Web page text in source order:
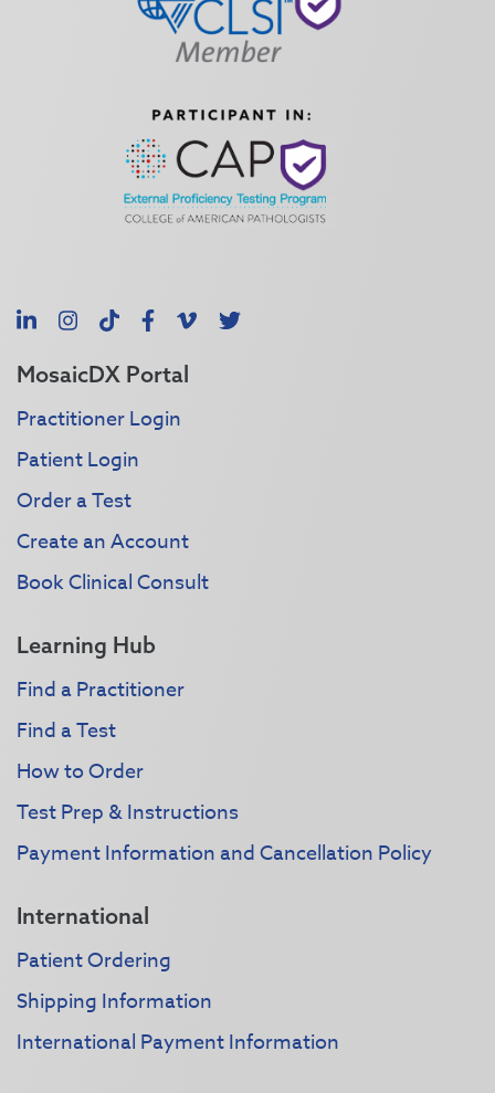
LinkedInInstagram
TikTokFacebook
Vimeo
X
MosaicDX Portal
Practitioner Login
Patient Login
Order a Test
Create an Account
Book Clinical Consult
Learning Hub
Find a Practitioner
Find a Test
How to Order
Test Prep & Instructions
Payment Information and Cancellation Policy
International
Patient Ordering
Shipping Information
International Payment Information